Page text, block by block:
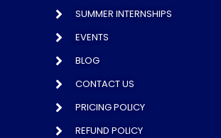
SUMMER INTERNSHIPS
EVENTS
BLOG
CONTACT US
PRICING POLICY
REFUND POLICY